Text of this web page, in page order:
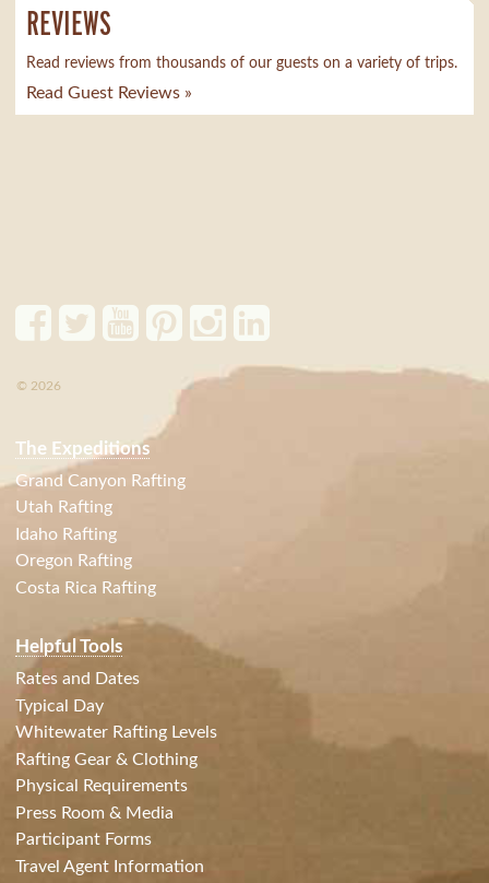
REVIEWS
Read reviews from thousands of our guests on a variety of trips.
Read Guest Reviews »
© 2026
The Expeditions
Grand Canyon Rafting
Utah Rafting
Idaho Rafting
Oregon Rafting
Costa Rica Rafting
Helpful Tools
Rates and Dates
Typical Day
Whitewater Rafting Levels
Rafting Gear & Clothing
Physical Requirements
Press Room & Media
Participant Forms
Travel Agent Information